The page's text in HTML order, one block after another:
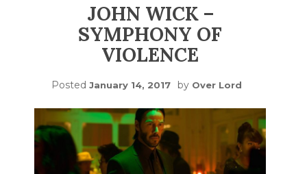
JOHN WICK –
SYMPHONY OF
VIOLENCE
Posted January 14, 2017 by Over Lord